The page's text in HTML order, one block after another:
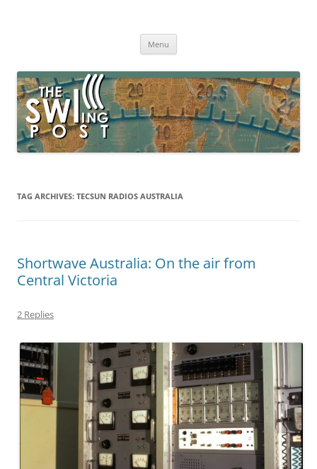
broadcasting, ham radio, field operation, DXing, maker kits, travel,
Menu
TAG ARCHIVES: TECSUN RADIOS AUSTRALIA
Shortwave Australia: On the air from
Central Victoria
2 Replies